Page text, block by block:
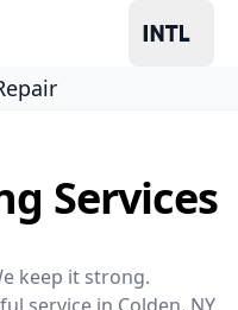
Services
keep it strong.